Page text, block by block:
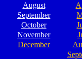
August
September
October
November
December